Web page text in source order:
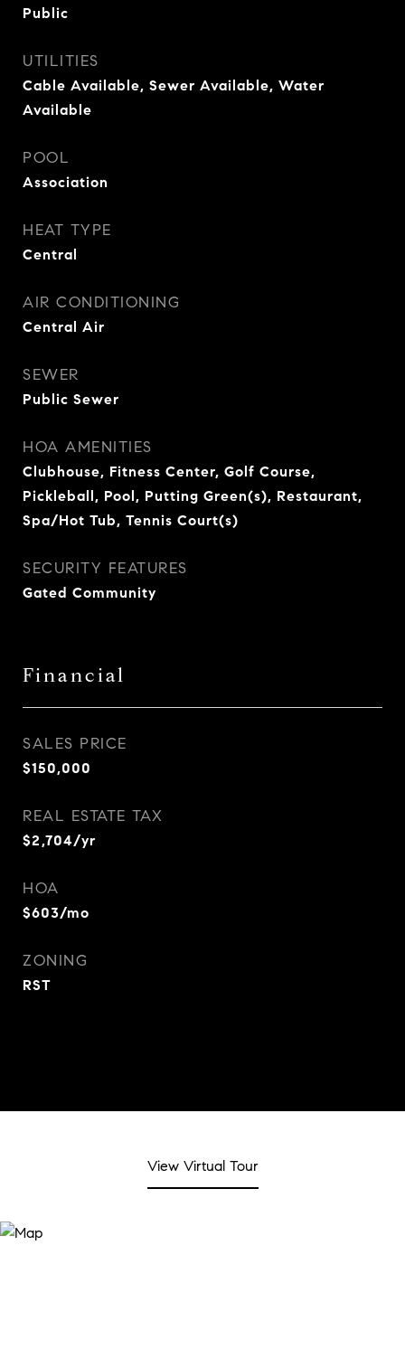
Public
UTILITIES
Cable Available, Sewer Available, Water
Available
POOL
Association
HEAT TYPE
Central
AIR CONDITIONING
Central Air
SEWER
Public Sewer
HOA AMENITIES
Clubhouse, Fitness Center, Golf Course,
Pickleball, Pool, Putting Green(s), Restaurant,
Spa/Hot Tub, Tennis Court(s)
SECURITY FEATURES
Gated Community
Financial
SALES PRICE
$150,000
REAL ESTATE TAX
$2,704/yr
HOA
$603/mo
ZONING
RST
View Virtual Tour